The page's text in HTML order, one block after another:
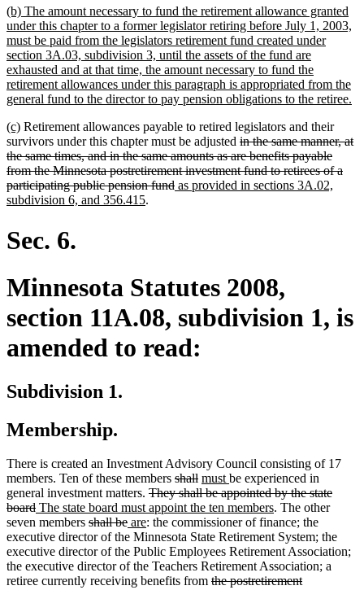
new
text
begin
(b) The amount necessary to fund the retirement allowance granted
under this chapter to a former legislator retiring before July 1, 2003,
must be paid from the legislators retirement fund created under
section 3A.03, subdivision 3, until the assets of the fund are
exhausted and at that time, the amount necessary to fund the
retirement allowances under this paragraph is appropriated from the
general fund to the director to pay pension obligations to the retiree.
new
text
begin
(c)new
text
end
Retirement allowances payable to retired legislators and their
survivors under this chapter must be adjusted deleted
text
begin
in the same manner, at
the same times, and in the same amounts as are benefits payable
from the Minnesota postretirement investment fund to retirees of a
participating public pension funddeleted
new
as provided in sections 3A.02,
subdivision 6, and 356.415new
.
Sec. 6.
Minnesota Statutes 2008,
section 11A.08, subdivision 1, is
amended to read:
Subdivision 1.
Membership.
There is created an Investment Advisory Council consisting of 17
members. Ten of these members deleted
text
begin
shalldeleted
text
end
new
text
begin
mustnew
text
end
be experienced in
general investment matters. deleted
text
begin
They shall be appointed by the state
boarddeleted
text
end
new
text
begin
The state board must appoint the ten membersnew
text
end
. The other
seven members deleted
text
begin
shall bedeleted
text
end
new
text
begin
arenew
text
end
: the commissioner of finance; the
executive director of the Minnesota State Retirement System; the
executive director of the Public Employees Retirement Association;
the executive director of the Teachers Retirement Association; a
retiree currently receiving benefits from deleted
the postretirement